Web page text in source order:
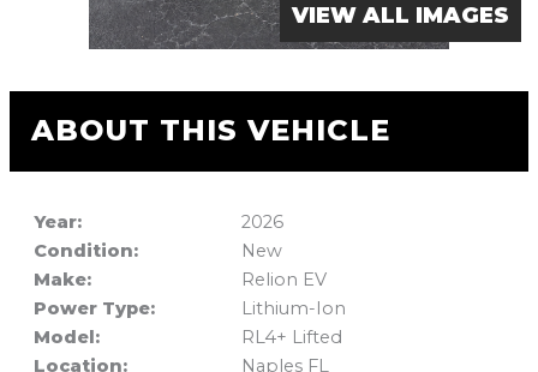
VIEW ALL IMAGES
ABOUT THIS VEHICLE
Year:
2026
Condition:
New
Make:
Relion EV
Power Type:
Lithium-Ion
Model:
RL4+ Lifted
Location:
Naples FL